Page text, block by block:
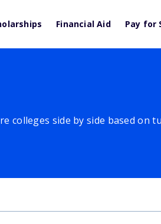
Financial Aid Pay for
colleges side by side based on